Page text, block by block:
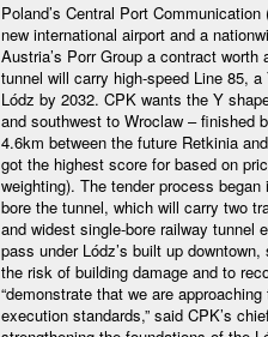
Poland’s Central Port
new international airport and a
Austria’s Porr Group a contract
tunnel will carry high-speed Line 85,
Lódz by 2032. CPK wants the Y
and southwest to Wroclaw – finished
4.6km between the future Retkinia
got the highest score for based on
weighting). The tender process
bore the tunnel, which will carry two
and widest single-bore railway tunnel
pass under Lódz’s built up
the risk of building damage and to
“demonstrate that we are
execution standards,” said CPK’s